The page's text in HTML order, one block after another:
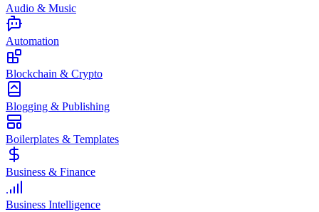
Audio & Music
Automation
Blockchain & Crypto
Blogging & Publishing
Boilerplates & Templates
Business & Finance
Business Intelligence